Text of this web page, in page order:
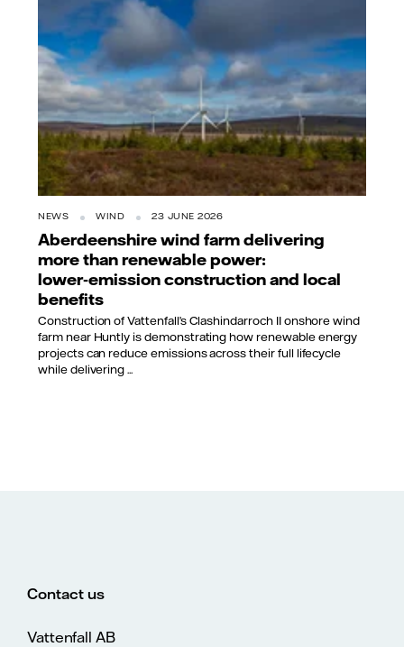
NEWS WIND 23 JUNE 2026
Aberdeenshire wind farm delivering
more than renewable power:
lower‑emission construction and local
benefits
Construction of Vattenfall’s Clashindarroch II onshore wind
farm near Huntly is demonstrating how renewable energy
projects can reduce emissions across their full lifecycle
while delivering ...
Contact us
Vattenfall AB